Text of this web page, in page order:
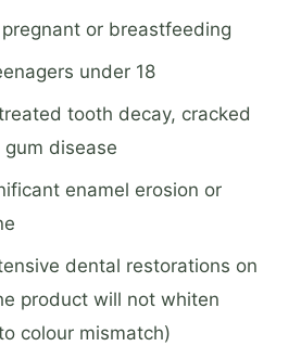
or breastfeeding
under 18
tooth decay, cracked
disease
enamel erosion or
dental restorations on
product will not whiten
colour mismatch)